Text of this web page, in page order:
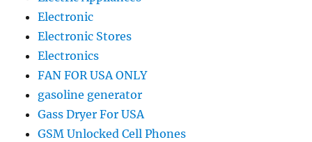
Electronic
Electronic Stores
Electronics
FAN FOR USA ONLY
gasoline generator
Gass Dryer For USA
GSM Unlocked Cell Phones